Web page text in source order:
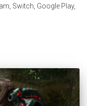
Switch, Google Play,